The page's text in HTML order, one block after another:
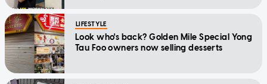
LIFESTYLE
Look who's back? Golden Mile Special Yong
Tau Foo owners now selling desserts